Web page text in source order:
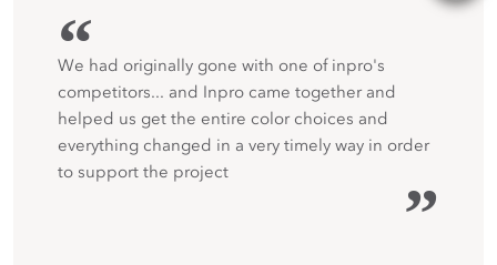
“
We had originally gone with one of inpro's
competitors... and Inpro came together and
helped us get the entire color choices and
everything changed in a very timely way in order
to support the project
”